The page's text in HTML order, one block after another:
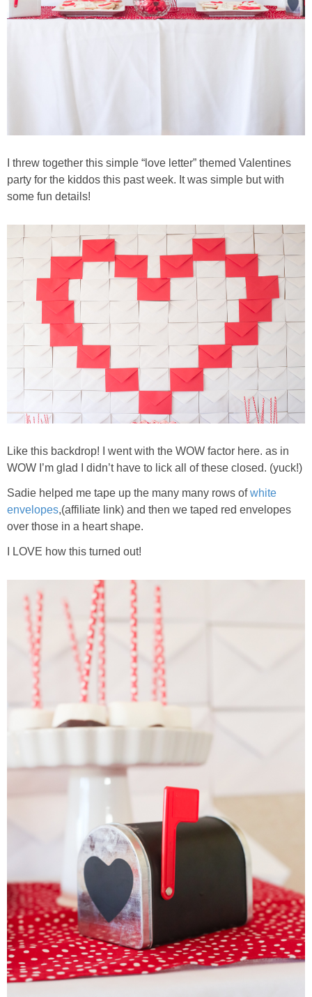
I threw together this simple “love letter” themed Valentines
party for the kiddos this past week. It was simple but with
some fun details!
Like this backdrop! I went with the WOW factor here. as in
WOW I’m glad I didn’t have to lick all of these closed. (yuck!)
Sadie helped me tape up the many many rows ofwhite
envelopes,(affiliate link) and then we taped red envelopes
over those in a heart shape.
I LOVE how this turned out!